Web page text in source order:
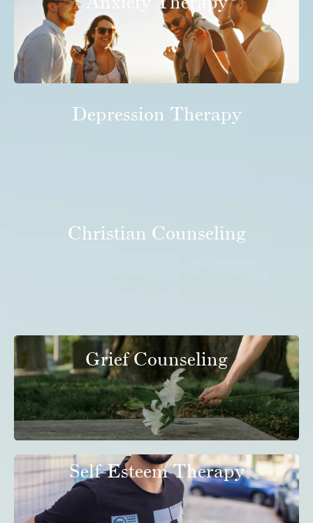
Depression Therapy
Christian Counseling
Grief Counseling
Self-Esteem Therapy